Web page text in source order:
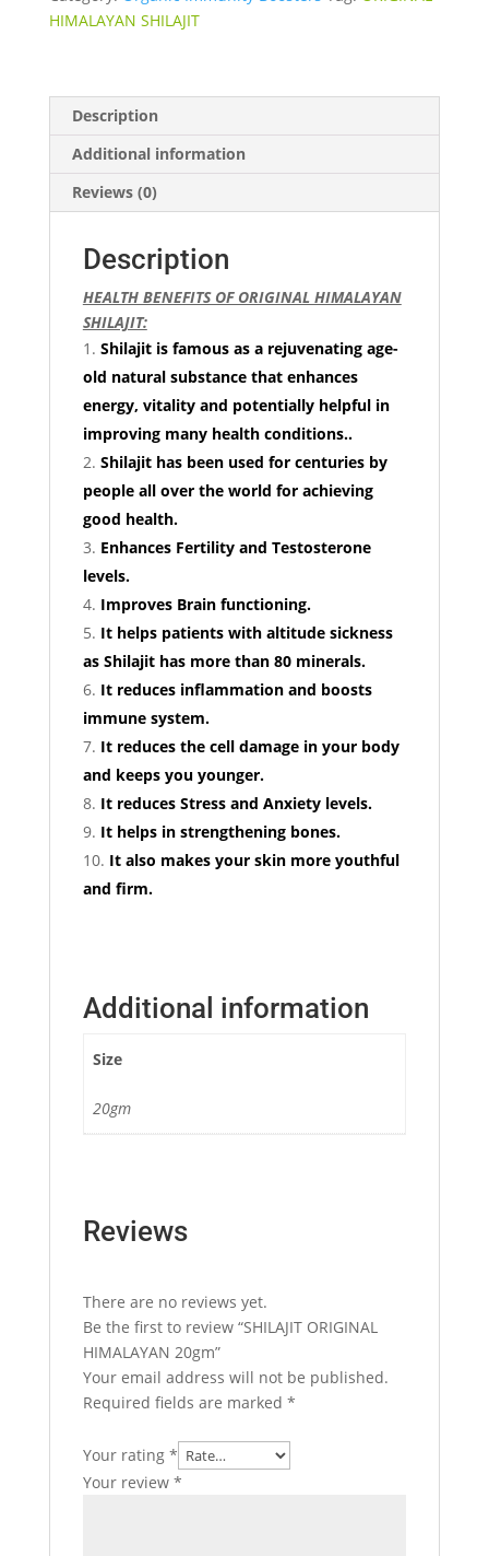
HIMALAYAN SHILAJIT
Description
Additional information
Reviews (0)
Description
HEALTH BENEFITS OF ORIGINAL HIMALAYAN
SHILAJIT:
Shilajit is famous as a rejuvenating age-
old natural substance that enhances
energy, vitality and potentially helpful in
improving many health conditions..
Shilajit has been used for centuries by
people all over the world for achieving
good health.
Enhances Fertility and Testosterone
levels.
Improves Brain functioning.
It helps patients with altitude sickness
as Shilajit has more than 80 minerals.
It reduces inflammation and boosts
immune system.
It reduces the cell damage in your body
and keeps you younger.
It reduces Stress and Anxiety levels.
It helps in strengthening bones.
It also makes your skin more youthful
and firm.
Additional information
Size
20gm
Reviews
There are no reviews yet.
Be the first to review “SHILAJIT ORIGINAL
HIMALAYAN 20gm”
Your email address will not be published.
Required fields are marked *
Your rating *
Your review *